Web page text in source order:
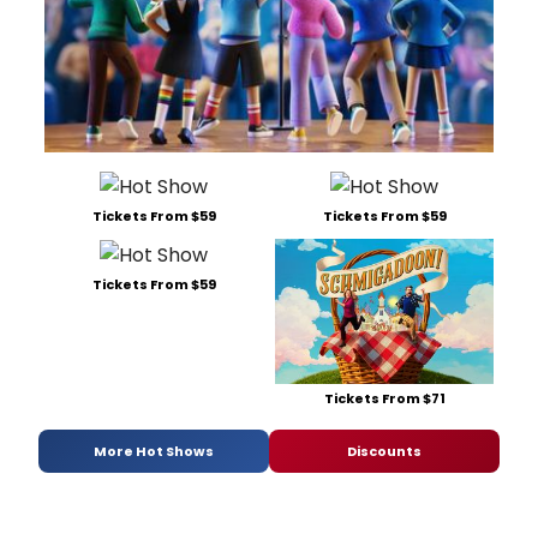
Tickets From $59 Tickets From $59
Tickets From $59
Tickets From $71
More Hot Shows Discounts